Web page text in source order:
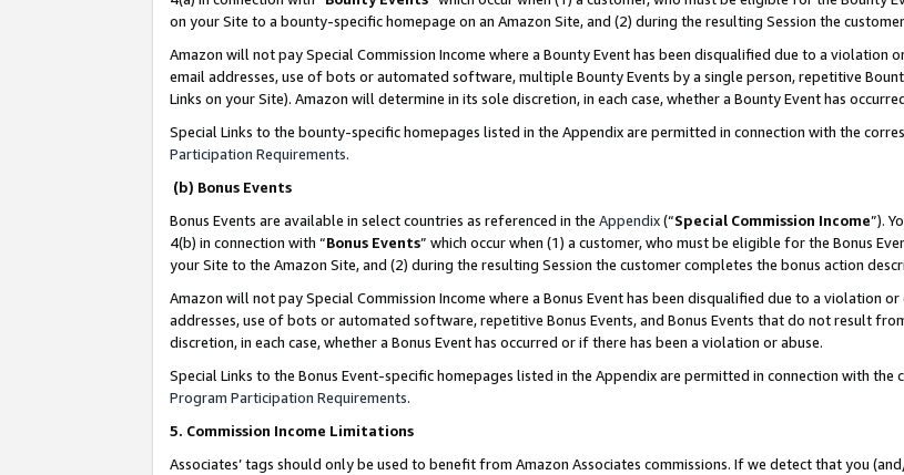
on your Site to a bounty-specific homepage on an Amazon Site, and (2) during the resulting Session the
Amazon will not pay Special Commission Income where a Bounty Event has been disqualified due to a violation
email addresses, use of bots or automated software, multiple Bounty Events by a single person, repetitive
Links on your Site). Amazon will determine in its sole discretion, in each case, whether a Bounty Event has
Special Links to the bounty-specific homepages listed in the Appendix are permitted in connection with the
Participation Requirements.
(b) Bonus Events
Bonus Events are available in select countries as referenced in the Appendix(“Special Commission Income”).
4(b) in connection with “Bonus Events” which occur when (1) a customer, who must be eligible for the Bonus
your Site to the Amazon Site, and (2) during the resulting Session the customer completes the bonus action
Amazon will not pay Special Commission Income where a Bonus Event has been disqualified due to a violation
addresses, use of bots or automated software, repetitive Bonus Events, and Bonus Events that do not result
discretion, in each case, whether a Bonus Event has occurred or if there has been a violation or abuse.
Special Links to the Bonus Event-specific homepages listed in the Appendix are permitted in connection with
Program Participation Requirements.
5. Commission Income Limitations
Associates’ tags should only be used to benefit from Amazon Associates commissions. If we detect that you